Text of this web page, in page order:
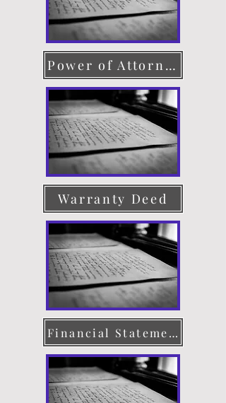
Power of Attorney
Warranty Deed
Financial Statement